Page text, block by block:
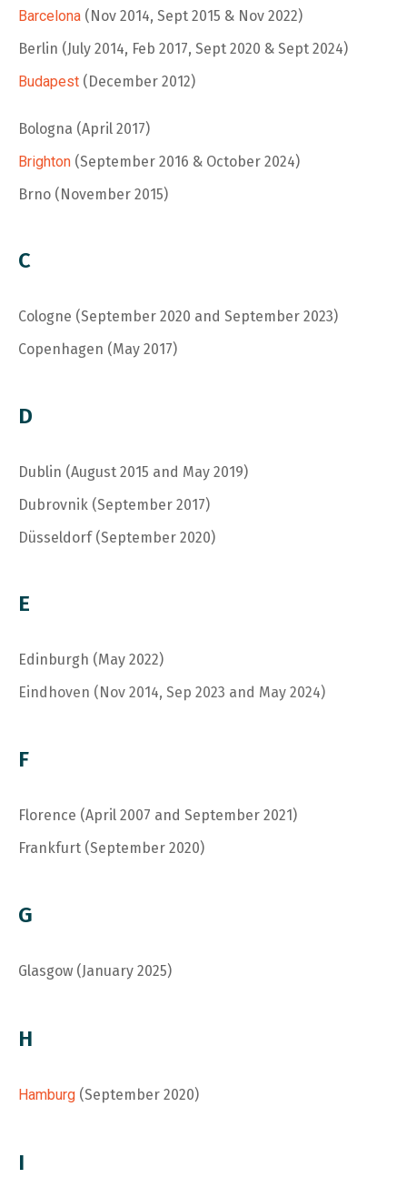
Barcelona (Nov 2014, Sept 2015 & Nov 2022)
Berlin (July 2014, Feb 2017, Sept 2020 & Sept 2024)
Budapest (December 2012)
Bologna (April 2017)
Brighton (September 2016 & October 2024)
Brno (November 2015)
C
Cologne (September 2020 and September 2023)
Copenhagen (May 2017)
D
Dublin (August 2015 and May 2019)
Dubrovnik (September 2017)
Düsseldorf (September 2020)
E
Edinburgh (May 2022)
Eindhoven (Nov 2014, Sep 2023 and May 2024)
F
Florence (April 2007 and September 2021)
Frankfurt (September 2020)
G
Glasgow (January 2025)
H
Hamburg (September 2020)
I